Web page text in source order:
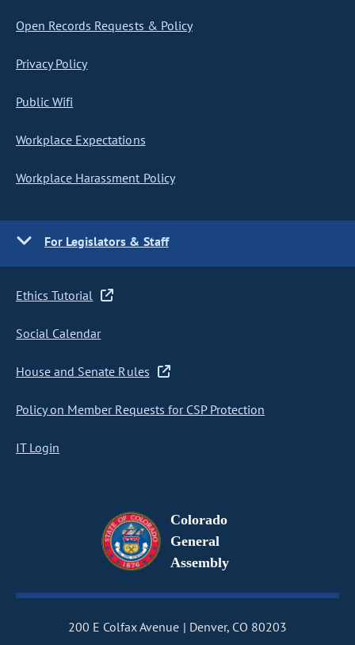
Open Records Requests & Policy
Privacy Policy
Public Wifi
Workplace Expectations
Workplace Harassment Policy
For Legislators & Staff
Ethics Tutorial
Social Calendar
House and Senate Rules
Policy on Member Requests for CSP Protection
IT Login
Colorado
General
Assembly
200 E Colfax Avenue Denver, CO 80203